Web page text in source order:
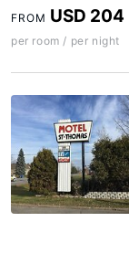
FROM USD 204
per room / per night